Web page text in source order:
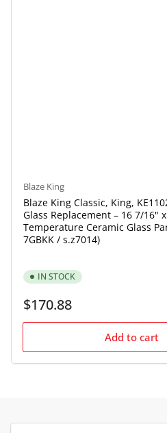
Blaze King
Blaze King Classic, King,
Glass Replacement – 16 7/16"
Temperature Ceramic Glass
7GBKK / s.z7014)
IN STOCK
Regular
$170.88
Add to cart